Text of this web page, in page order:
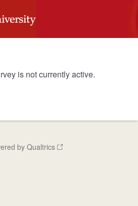
is not currently active.
by Qualtrics